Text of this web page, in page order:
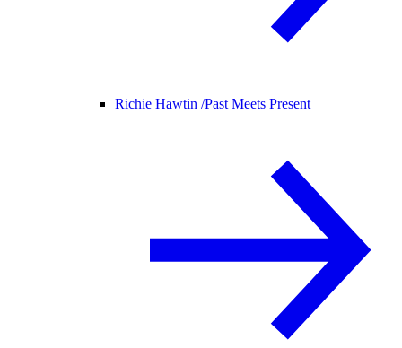
Richie Hawtin /Past Meets Present